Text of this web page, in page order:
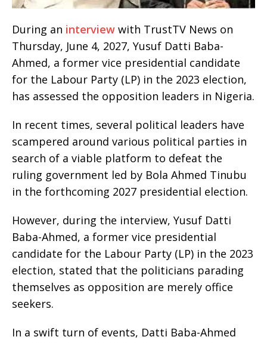
During an interview with TrustTV News on
Thursday, June 4, 2027, Yusuf Datti Baba-
Ahmed, a former vice presidential candidate
for the Labour Party (LP) in the 2023 election,
has assessed the opposition leaders in Nigeria.
In recent times, several political leaders have
scampered around various political parties in
search of a viable platform to defeat the
ruling government led by Bola Ahmed Tinubu
in the forthcoming 2027 presidential election.
However, during the interview, Yusuf Datti
Baba-Ahmed, a former vice presidential
candidate for the Labour Party (LP) in the 2023
election, stated that the politicians parading
themselves as opposition are merely office
seekers.
In a swift turn of events, Datti Baba-Ahmed